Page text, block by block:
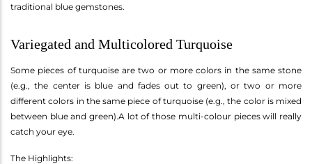
traditional blue gemstones.
Variegated and Multicolored Turquoise
Some pieces of turquoise are two or more colors in the same stone
(e.g., the center is blue and fades out to green), or two or more
different colors in the same piece of turquoise (e.g., the color is mixed
between blue and green).A lot of those multi-colour pieces will really
catch your eye.
The Highlights: